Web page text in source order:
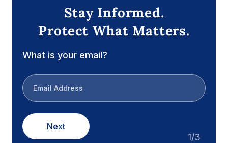
Stay Informed.
Protect What Matters.
What is your email?
1/3
Next